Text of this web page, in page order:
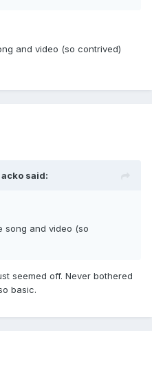
and video (so contrived)
acko said:
song and video (so
seemed off. Never bothered
basic.